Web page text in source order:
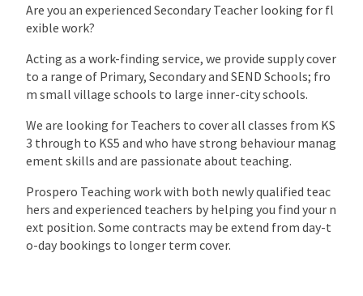
Are you an experienced Secondary Teacher looking for fl
exible work?
Acting as a work-finding service, we provide supply cover
to a range of Primary, Secondary and SEND Schools; fro
m small village schools to large inner-city schools.
We are looking for Teachers to cover all classes from KS
3 through to KS5 and who have strong behaviour manag
ement skills and are passionate about teaching.
Prospero Teaching work with both newly qualified teac
hers and experienced teachers by helping you find your n
ext position. Some contracts may be extend from day-t
o-day bookings to longer term cover.